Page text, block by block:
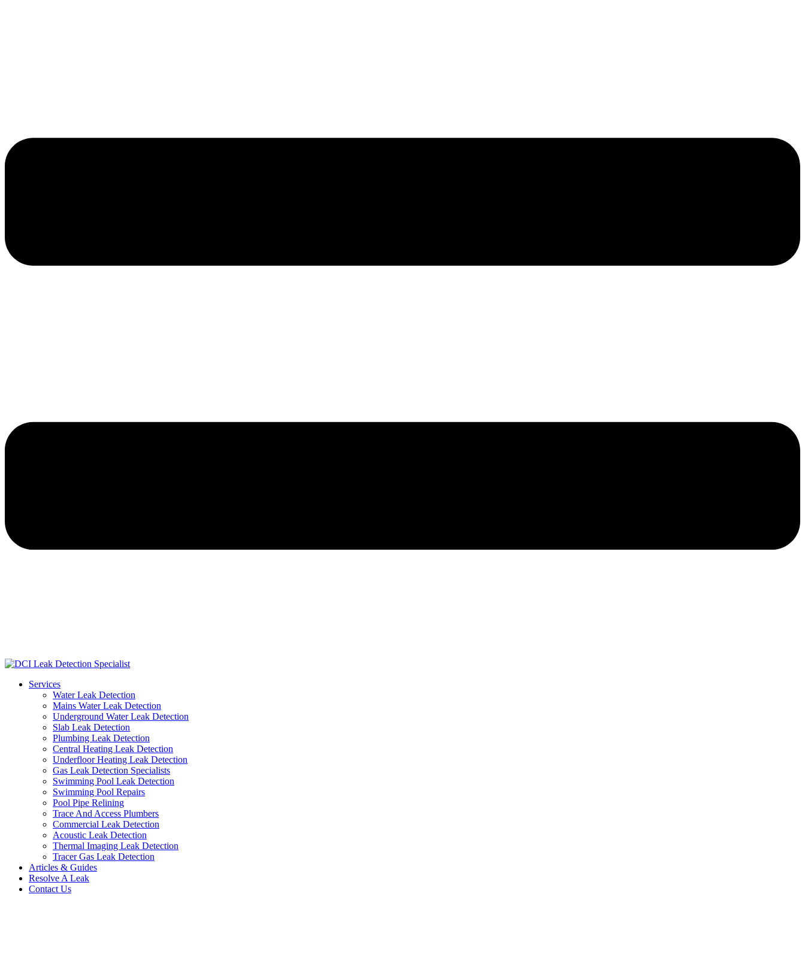
Services
Water Leak Detection
Mains Water Leak Detection
Underground Water Leak Detection
Slab Leak Detection
Plumbing Leak Detection
Central Heating Leak Detection
Underfloor Heating Leak Detection
Gas Leak Detection Specialists
Swimming Pool Leak Detection
Swimming Pool Repairs
Pool Pipe Relining
Trace And Access Plumbers
Commercial Leak Detection
Acoustic Leak Detection
Thermal Imaging Leak Detection
Tracer Gas Leak Detection
Articles & Guides
Resolve A Leak
Contact Us